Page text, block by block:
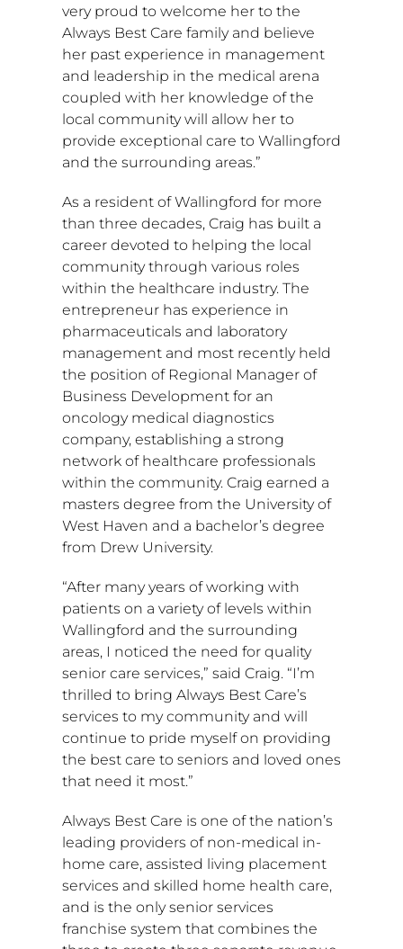
very proud to welcome her to the
Always Best Care family and believe
her past experience in management
and leadership in the medical arena
coupled with her knowledge of the
local community will allow her to
provide exceptional care to Wallingford
and the surrounding areas.”
As a resident ofWallingford for more
than three decades, Craig has built a
career devoted to helping the local
community through various roles
within the healthcare industry. The
entrepreneur has experience in
pharmaceuticals and laboratory
management and most recently held
the position of Regional Manager of
Business Development for an
oncology medical diagnostics
company, establishing a strong
network of healthcare professionals
within the community. Craig earned a
masters degree from the University of
West Haven and a bachelor’s degree
from Drew University.
“After many years of working with
patients on a variety of levels within
Wallingford and the surrounding
areas, I noticed the need for quality
senior care services,” said Craig. “I’m
thrilled to bring Always Best Care’s
services to my community and will
continue to pride myself on providing
the best care to seniors and loved ones
that need it most.”
Always Best Care is one of the nation’s
leading providers of non-medical in-
home care, assisted living placement
services and skilled home health care,
and is the only senior services
franchise system that combines the